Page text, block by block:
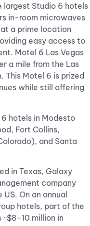
largest Studio 6 hotels
in-room microwaves
a prime location
easy access to
Motel 6 Las Vegas
a mile from the Las
This Motel 6 is prized
while still offering
hotels in Modesto
Fort Collins,
and Santa
in Texas, Galaxy
company
On an annual
hotels, part of the
million in